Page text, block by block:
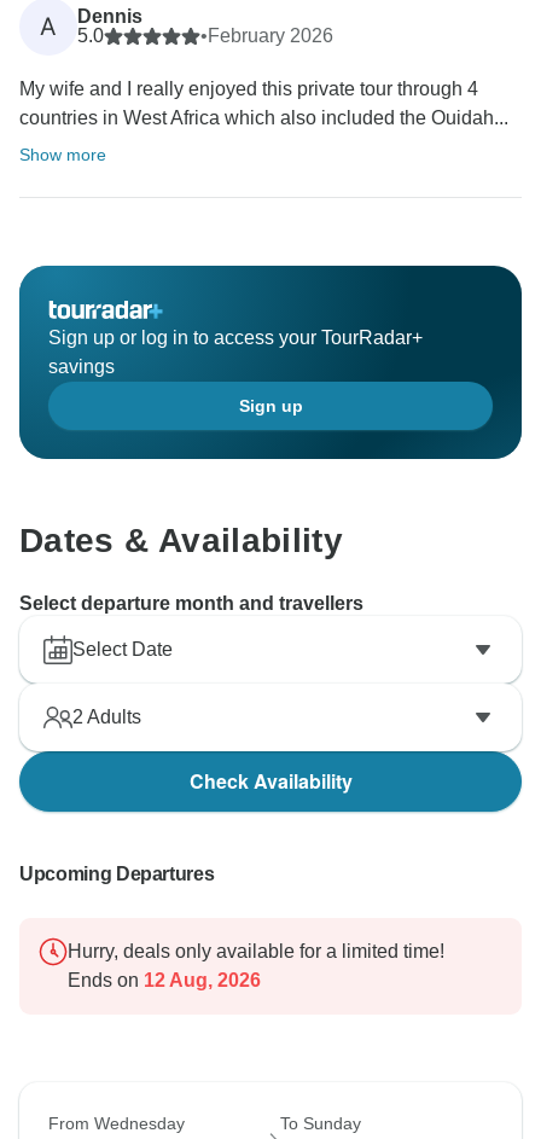
A
Dennis
5.0
•February 2026
My wife and I really enjoyed this private tour through 4
countries in West Africa which also included the Ouidah...
Show more
Sign up or log in to access your TourRadar+
savings
Sign up
Dates & Availability
Select departure month and travellers
Select Date
2 Adults
Check Availability
Upcoming Departures
Hurry, deals only available for a limited time!
Ends on 12 Aug, 2026
From Wednesday To Sunday